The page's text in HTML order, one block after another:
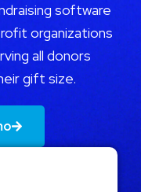
software
organizations
all donors
gift size.